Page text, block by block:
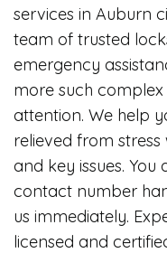
services in Auburn
team of trusted
emergency
more such
attention. We help
relieved from
and key issues.
contact number
us immediately.
licensed and